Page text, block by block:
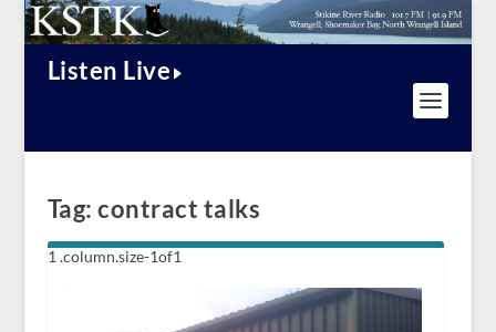
Listen Live
Tag:contract talks